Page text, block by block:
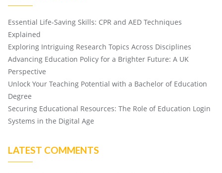
Essential Life-Saving Skills: CPR and AED Techniques
Explained
Exploring Intriguing Research Topics Across Disciplines
Advancing Education Policy for a Brighter Future: A UK
Perspective
Unlock Your Teaching Potential with a Bachelor of Education
Degree
Securing Educational Resources: The Role of Education Login
Systems in the Digital Age
LATEST COMMENTS